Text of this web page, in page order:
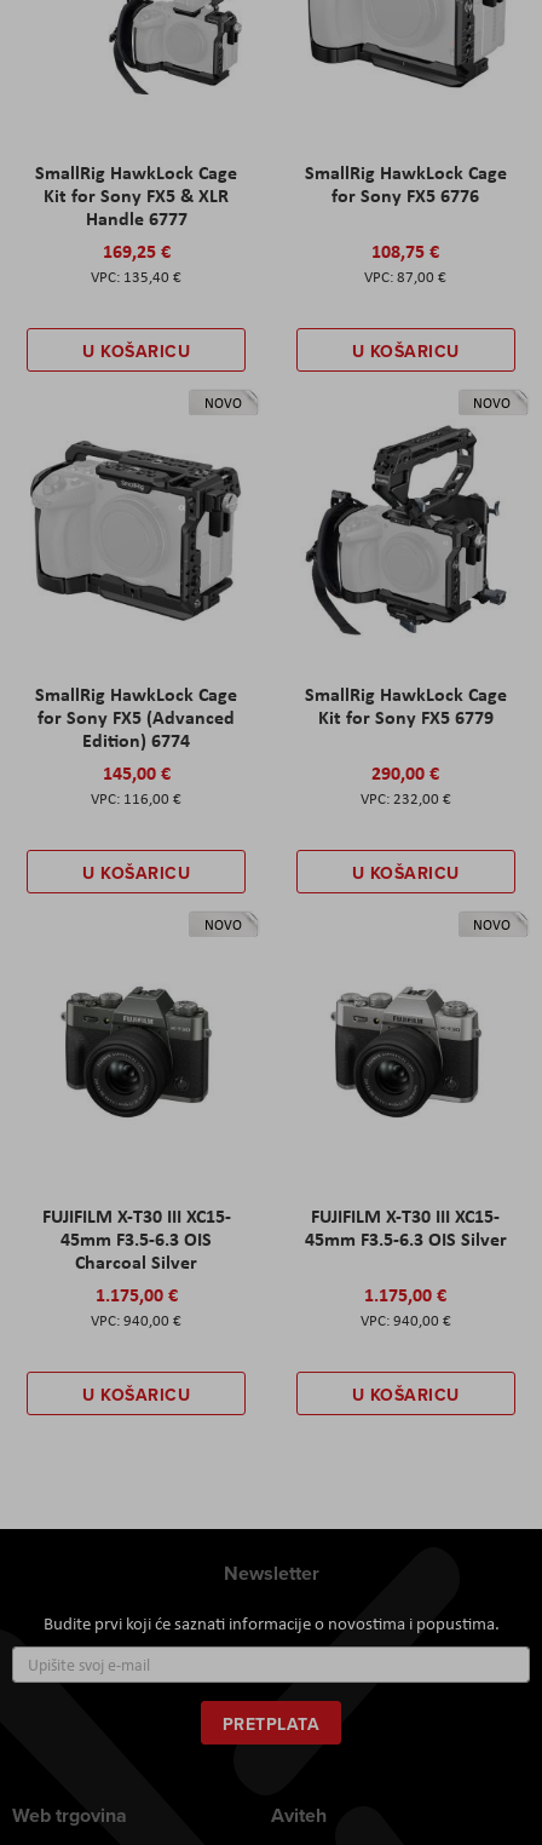
SmallRig HawkLock Cage
Kit for Sony FX5 & XLR
Handle 6777
169,25 €
135,40 €
U KOŠARICU
SmallRig HawkLock Cage
for Sony FX5 6776
108,75 €
87,00 €
U KOŠARICU
NOVO
SmallRig HawkLock Cage
for Sony FX5 (Advanced
Edition) 6774
145,00 €
116,00 €
U KOŠARICU
NOVO
SmallRig HawkLock Cage
Kit for Sony FX5 6779
290,00 €
232,00 €
U KOŠARICU
NOVO
FUJIFILM X-T30 III XC15-
45mm F3.5-6.3 OIS
Charcoal Silver
1.175,00 €
940,00 €
U KOŠARICU
NOVO
FUJIFILM X-T30 III XC15-
45mm F3.5-6.3 OIS Silver
1.175,00 €
940,00 €
U KOŠARICU
Newsletter
Budite prvi koji će saznati informacije o novostima i popustima.
se
za
naš
newsletter:
PRETPLATA
Web trgovina Aviteh